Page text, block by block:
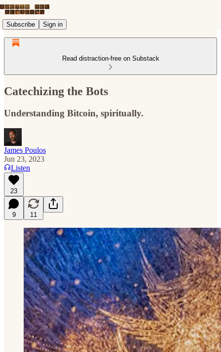
Subscribe Sign in
Read distraction-free on Substack
Catechizing the Bots
Understanding Bitcoin, spiritually.
James Poulos
Jun 23, 2023
Listen
23
9 11